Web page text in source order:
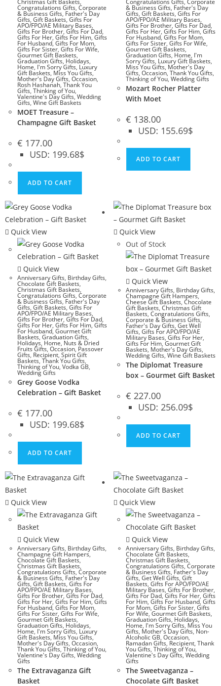
Congratulations Gifts, Corporate
& Business Gifts, Father's Day
Gifts, Gift Baskets, Gifts For
APO/FPO/AE Military Bases,
Gifts For Brother, Gifts For Dad,
Gifts For Her, Gifts For Him, Gifts
For Husband, Gifts For Mom,
Gifts For Sister, Gifts For Wife,
Gourmet Gift Baskets,
Graduation Gifts, Holidays,
Home, I'm Sorry Gifts, Luxury
Gift Baskets, Miss You Gifts,
Mother's Day Gifts, Occasion,
Rosh Hashanah, Thank You
Gifts, Thinking of You,
Valentine's Day Gifts,Wedding
Gifts, Wine Gift Baskets
MOET Treasure –
Champagne Gift Basket
€ 177.00
USD: 199.68$
ADD TO CART
& Business Gifts, Father's Day
Gifts,Gift Baskets,Gifts For
APO/FPO/AE Military Bases,
Gifts For Brother,Gifts For Dad,
Gifts For Her,Gifts For Him,Gifts
For Husband,Gifts For Mom,
Gifts For Sister,Gifts For Wife,
Gourmet Gift Baskets,
Graduation Gifts, Home, I'm
Sorry Gifts, Luxury Gift Baskets,
Miss You Gifts, Mother's Day
Gifts,Occasion,Thank You Gifts,
Thinking of You,Wedding Gifts
Mozart Rocher Platter
With Moet
€ 138.00
USD: 155.69$
ADD TO CART
Quick View
Quick View
Anniversary Gifts, Birthday Gifts,
Chocolate Gift Baskets,
Christmas Gift Baskets,
Congratulations Gifts, Corporate
& Business Gifts, Father's Day
Gifts, Gift Baskets, Gifts For
APO/FPO/AE Military Bases,
Gifts For Brother, Gifts For Dad,
Gifts For Her, Gifts For Him, Gifts
For Husband, Gourmet Gift
Baskets, Graduation Gifts,
Holidays, Home, Nuts & Dried
Fruits Gifts, Occasion, Passover
Gifts, Recipient, Spirit Gift
Baskets, Thank You Gifts,
Thinking of You, Vodka GB,
Wedding Gifts
Grey Goose Vodka
Celebration – Gift Basket
€ 177.00
USD: 199.68$
ADD TO CART
Quick View
Out of Stock
Quick View
Anniversary Gifts, Birthday Gifts,
Champagne Gift Hampers,
Cheese Gift Baskets,Chocolate
Gift Baskets,Christmas Gift
Baskets,Congratulations Gifts,
Corporate & Business Gifts,
Father's Day Gifts,Get Well
Gifts,Gifts For APO/FPO/AE
Military Bases,Gifts For Her,
Gifts For Him,Gourmet Gift
Baskets, Mother's Day Gifts,
Wedding Gifts,Wine Gift Baskets
The Diplomat Treasure
box – Gourmet Gift Basket
€ 227.00
USD: 256.09$
ADD TO CART
Quick View
Quick View
Anniversary Gifts, Birthday Gifts,
Champagne Gift Hampers,
Chocolate Gift Baskets,
Christmas Gift Baskets,
Congratulations Gifts, Corporate
& Business Gifts, Father's Day
Gifts, Gift Baskets, Gifts For
APO/FPO/AE Military Bases,
Gifts For Brother, Gifts For Dad,
Gifts For Her, Gifts For Him, Gifts
For Husband, Gifts For Mom,
Gifts For Sister, Gifts For Wife,
Gourmet Gift Baskets,
Graduation Gifts, Holidays,
Home, I'm Sorry Gifts, Luxury
Gift Baskets, Miss You Gifts,
Mother's Day Gifts, Occasion,
Thank You Gifts, Thinking of You,
Valentine's Day Gifts, Wedding
Gifts
The Extravaganza Gift
Basket
Quick View
Quick View
Anniversary Gifts, Birthday Gifts,
Chocolate Gift Baskets,
Christmas Gift Baskets,
Congratulations Gifts,Corporate
& Business Gifts, Father's Day
Gifts,Get Well Gifts,Gift
Baskets,Gifts For APO/FPO/AE
Military Bases,Gifts For Brother,
Gifts For Dad,Gifts For Her,Gifts
For Him,Gifts For Husband,Gifts
For Mom,Gifts For Sister,Gifts
For Wife,Gourmet Gift Baskets,
Graduation Gifts, Holidays,
Home, I'm Sorry Gifts, Miss You
Gifts, Mother's Day Gifts, Non-
Alcoholic GB,Occasion,
Ramadan Gifts, Recipient,Thank
You Gifts,Thinking of You,
Valentine's Day Gifts,Wedding
Gifts
The Sweetvaganza –
Chocolate Gift Basket